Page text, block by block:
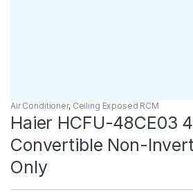
Air Conditioner, Ceiling Exposed RCM
Haier HCFU-48CE03
Convertible Non-
Only